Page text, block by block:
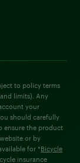
to policy terms
limits). Any
your
should carefully
ensure the product
or by
for *Bicycle
insurance